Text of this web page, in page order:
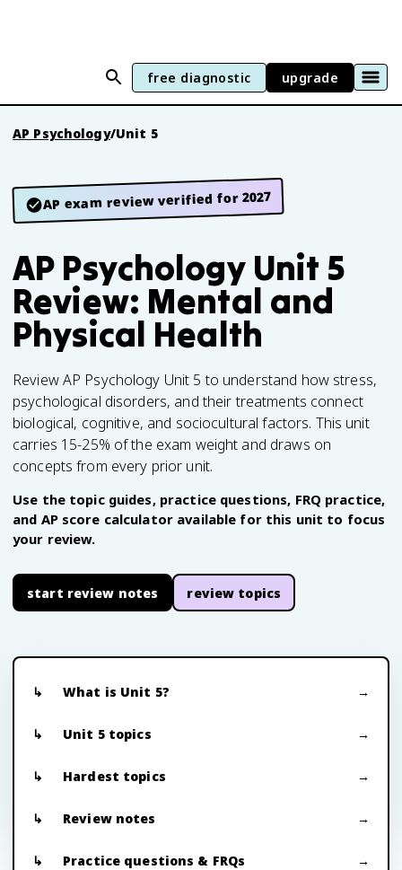
free diagnostic upgrade
AP Psychology/Unit 5
AP exam review verified for 2027
AP Psychology Unit 5
Review: Mental and
Physical Health
Review AP Psychology Unit 5 to understand how stress,
psychological disorders, and their treatments connect
biological, cognitive, and sociocultural factors. This unit
carries 15-25% of the exam weight and draws on
concepts from every prior unit.
Use the topic guides, practice questions, FRQ practice,
and AP score calculator available for this unit to focus
your review.
start review notes review topics
What is Unit 5?
Unit 5 topics
Hardest topics
Review notes
Practice questions & FRQs